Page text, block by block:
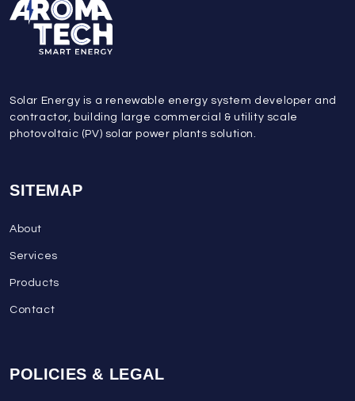
Solar Energy is a renewable energy system developer and
contractor, building large commercial & utility scale
photovoltaic (PV) solar power plants solution.
SITEMAP
About
Services
Products
Contact
POLICIES & LEGAL